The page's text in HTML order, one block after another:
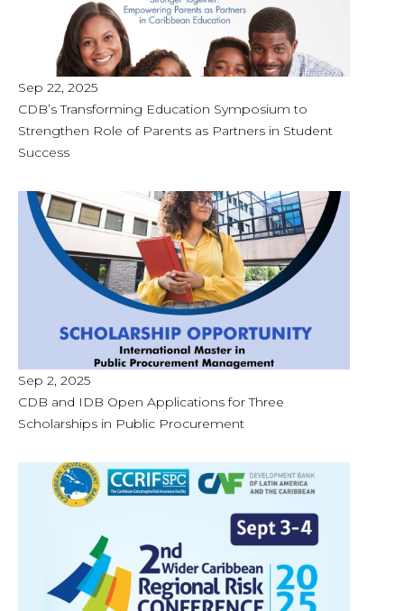
Sep 22, 2025
CDB’s Transforming Education Symposium to
Strengthen Role of Parents as Partners in Student
Success
Sep 2, 2025
CDB and IDB Open Applications for Three
Scholarships in Public Procurement